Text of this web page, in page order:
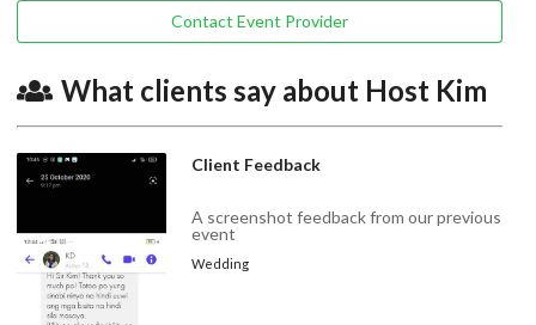
Contact Event Provider
What clients say about Host Kim
Client Feedback
A screenshot feedback from our previous
event
Wedding